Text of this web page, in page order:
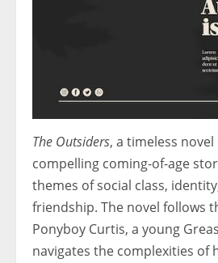
The Outsiders, a timeless novel
compelling coming-of-age
themes of social class,
friendship. The novel follows
Ponyboy Curtis, a young
navigates the complexities of